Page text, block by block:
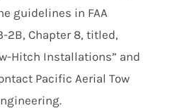
guidelines in FAA
2B, Chapter 8, titled,
Hitch Installations” and
Pacific Aerial Tow